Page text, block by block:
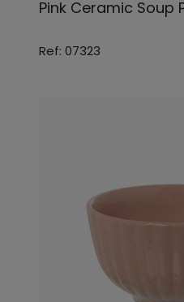
Pink Ceramic Soup
Ref: 07323